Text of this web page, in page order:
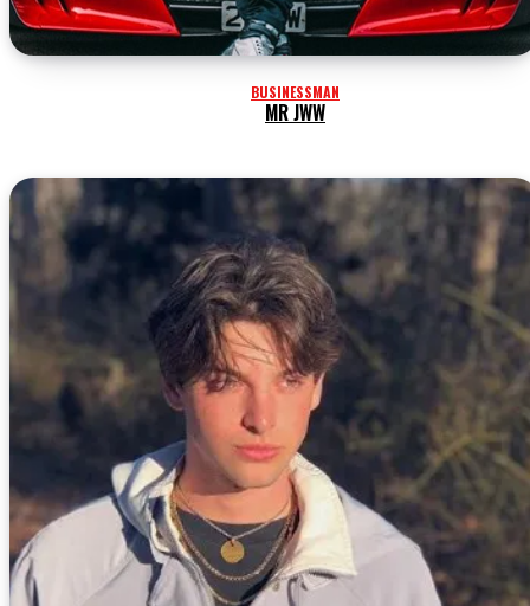
BUSINESSMAN
MR JWW